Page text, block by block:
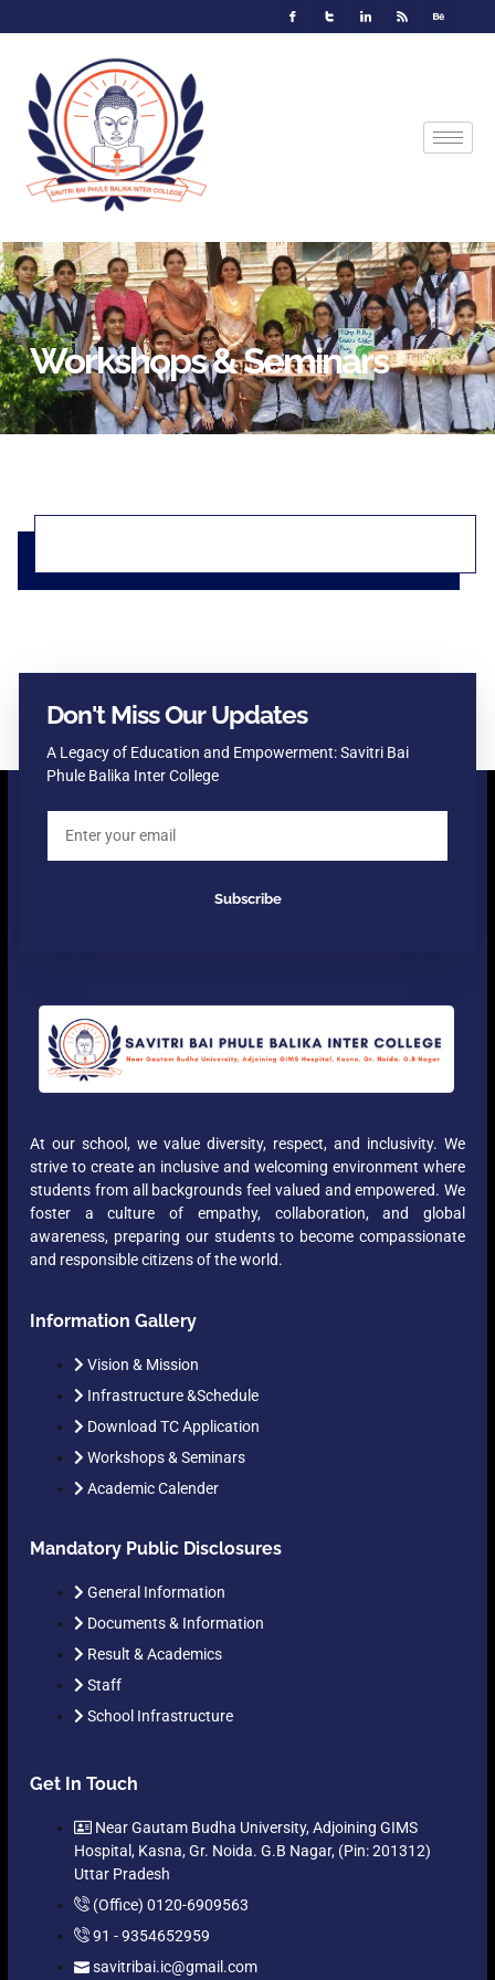
Workshops & Seminars
Don't Miss Our Updates
A Legacy of Education and Empowerment: Savitri Bai
Phule Balika Inter College
Subscribe
At our school, we value diversity, respect, and inclusivity. We
strive to create an inclusive and welcoming environment where
students from all backgrounds feel valued and empowered. We
foster a culture of empathy, collaboration, and global
awareness, preparing our students to become compassionate
and responsible citizens of the world.
Information Gallery
Vision & Mission
Infrastructure &Schedule
Download TC Application
Workshops & Seminars
Academic Calender
Mandatory Public Disclosures
General Information
Documents & Information
Result & Academics
Staff
School Infrastructure
Get In Touch
Near Gautam Budha University, Adjoining GIMS
Hospital, Kasna, Gr. Noida. G.B Nagar, (Pin: 201312)
Uttar Pradesh
(Office) 0120-6909563
91 - 9354652959
savitribai.ic@gmail.com